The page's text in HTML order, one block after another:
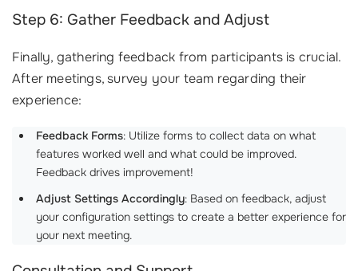
Step 6: Gather Feedback and Adjust
Finally, gathering feedback from participants is crucial.
After meetings, survey your team regarding their
experience:
Feedback Forms: Utilize forms to collect data on what
features worked well and what could be improved.
Feedback drives improvement!
Adjust Settings Accordingly: Based on feedback, adjust
your configuration settings to create a better experience for
your next meeting.